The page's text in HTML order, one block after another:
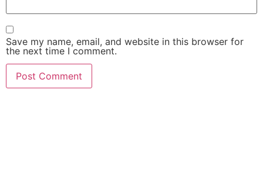
Save my name, email, and website in this browser for
the next time I comment.